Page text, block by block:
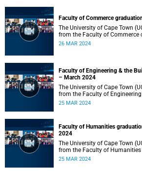
Faculty of Commerce
The University of Cape Town
from the Faculty of Commerce
at 10:00.
26 MAR 2024
Faculty of Engineering & the
– March 2024
The University of Cape Town
from the Faculty of
Monday, 25 March 2024 at
25 MAR 2024
Faculty of Humanities
2024
The University of Cape Town
from the Faculty of Humanities
2024 at 14:00.
25 MAR 2024